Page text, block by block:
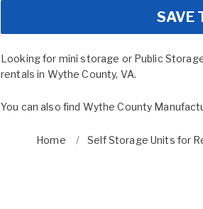
SAVE
Looking for mini storage or Public
rentals in Wythe County, VA.
You can also find Wythe County
Home Self Storage Units for